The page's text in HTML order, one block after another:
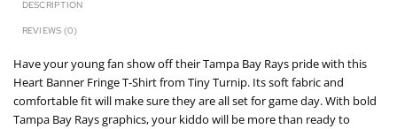
DESCRIPTION
REVIEWS (0)
Have your young fan show off their Tampa Bay Rays pride with this
Heart Banner Fringe T-Shirt from Tiny Turnip. Its soft fabric and
comfortable fit will make sure they are all set for game day. With bold
Tampa Bay Rays graphics, your kiddo will be more than ready to